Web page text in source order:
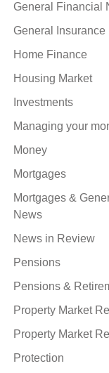
General Financial
General Insurance
Home Finance
Housing Market
Investments
Managing your
Money
Mortgages
Mortgages &
News
News in Review
Pensions
Pensions &
Property Market
Property Market
Protection